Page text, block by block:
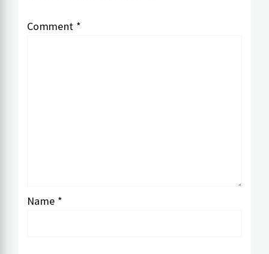
Comment *
Name *